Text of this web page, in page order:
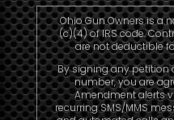
Ohio Gun Owners is a
(c)(4) of IRS code.
are not deductible
By signing any
number, you are
Amendment alerts
recurring SMS/MMS